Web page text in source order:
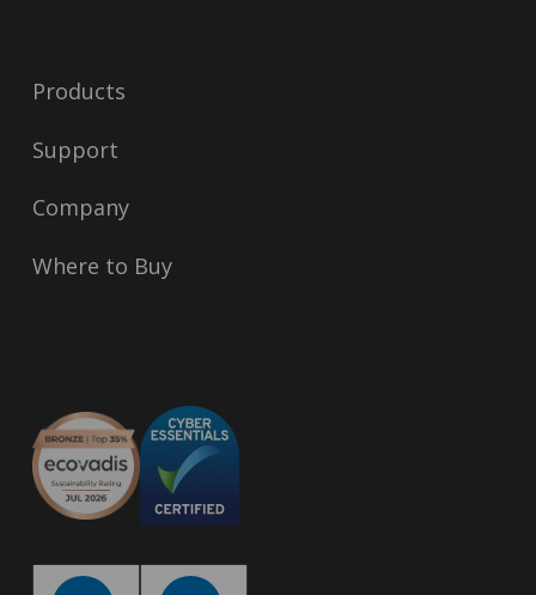
Products
Support
Company
Where to Buy